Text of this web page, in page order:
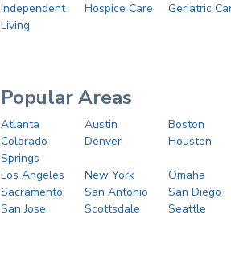
Independent
Living
Hospice Care Geriatric
Popular Areas
Atlanta Austin
Boston
Colorado
Springs
Denver Houston
Los Angeles New York
Omaha
Sacramento
San Antonio
San Diego
San Jose
Scottsdale Seattle